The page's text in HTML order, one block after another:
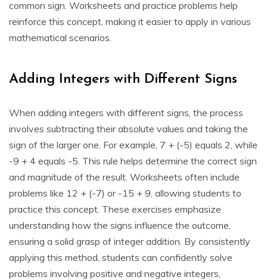
common sign. Worksheets and practice problems help
reinforce this concept, making it easier to apply in various
mathematical scenarios.
Adding Integers with Different Signs
When adding integers with different signs, the process
involves subtracting their absolute values and taking the
sign of the larger one. For example, 7 + (-5) equals 2, while
-9 + 4 equals -5. This rule helps determine the correct sign
and magnitude of the result. Worksheets often include
problems like 12 + (-7) or -15 + 9, allowing students to
practice this concept. These exercises emphasize
understanding how the signs influence the outcome,
ensuring a solid grasp of integer addition. By consistently
applying this method, students can confidently solve
problems involving positive and negative integers,